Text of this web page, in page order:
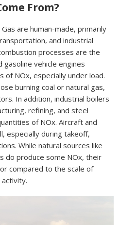
From?
are human-made, primarily
and industrial
processes are the
gasoline vehicle engines
of NOx, especially under load.
burning coal or natural gas,
In addition, industrial boilers
refining, and steel
of NOx. Aircraft and
especially during takeoff,
While natural sources like
do produce some NOx, their
compared to the scale of
activity.